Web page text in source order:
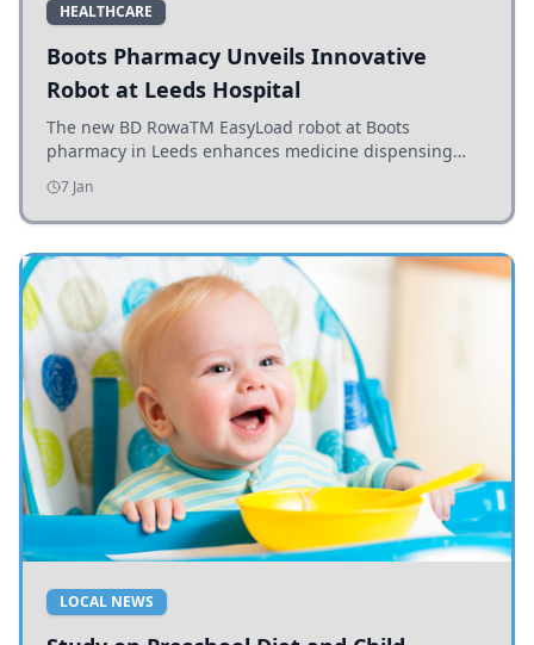
HEALTHCARE
Boots Pharmacy Unveils Innovative
Robot at Leeds Hospital
The new BD RowaTM EasyLoad robot at Boots
pharmacy in Leeds enhances medicine dispensing
efficiency, supporting growing outpatient demand.
7 Jan
LOCAL NEWS